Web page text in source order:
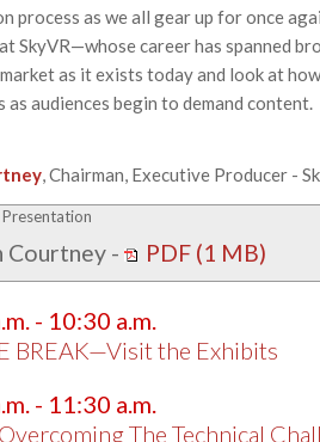
process as we all gear up for once
SkyVR—whose career has spanned
as it exists today and look at
as audiences begin to demand content.
, Chairman, Executive Producer -
Courtney - PDF (1 MB)
- 10:30 a.m.
BREAK—Visit the Exhibits
- 11:30 a.m.
The Technical